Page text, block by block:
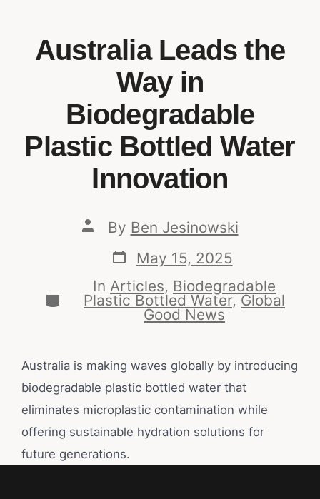
Australia Leads the
Way in
Biodegradable
Plastic Bottled Water
Innovation
By Ben Jesinowski
May 15, 2025
In Articles, Biodegradable
Plastic Bottled Water, Global
Good News
Australia is making waves globally by introducing
biodegradable plastic bottled water that
eliminates microplastic contamination while
offering sustainable hydration solutions for
future generations.